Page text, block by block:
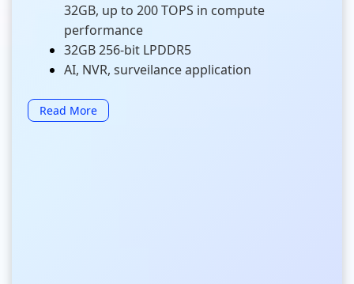
32GB, up to 200 TOPS in compute
performance
32GB 256-bit LPDDR5
AI, NVR, surveilance application
Read More